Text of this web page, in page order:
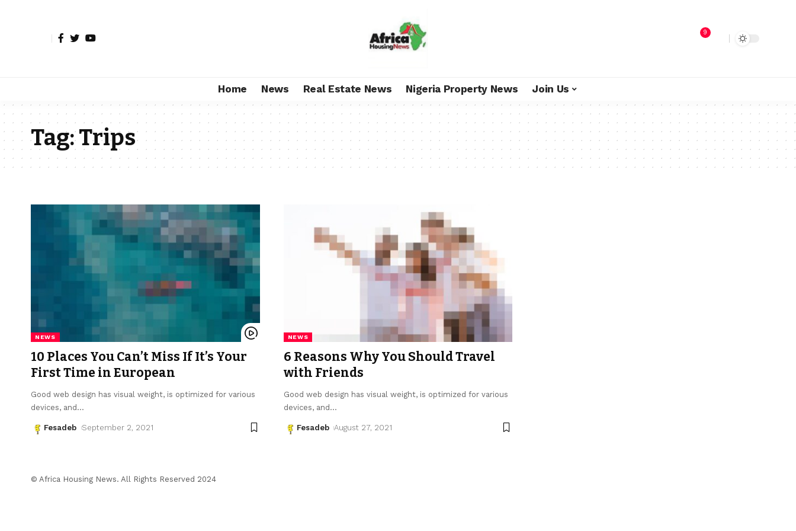
9
Home News Real Estate News Nigeria Property News Join Us
Tag:Trips
NEWS
10 Places You Can’t Miss If It’s Your
First Time in European
Good web design has visual weight, is optimized for various
devices, and …
Fesadeb September 2, 2021
NEWS
6 Reasons Why You Should Travel
with Friends
Good web design has visual weight, is optimized for various
devices, and …
Fesadeb August 27, 2021
© Africa Housing News. All Rights Reserved 2024